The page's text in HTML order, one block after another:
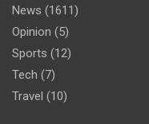
News (1611)
Opinion (5)
Sports (12)
Tech (7)
Travel (10)